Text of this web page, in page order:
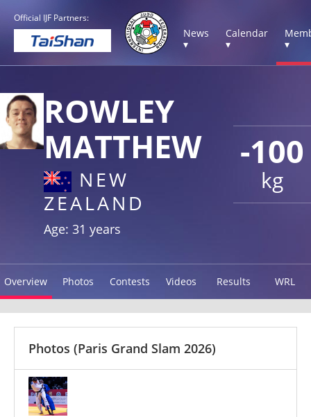
Official IJF Partners:
News
▾
Calendar
▾
▾
-100
kg
ROWLEY
MATTHEW
NEW
ZEALAND
Age: 31 years
Overview Photos Contests Videos Results WRL
Photos (Paris Grand Slam 2026)